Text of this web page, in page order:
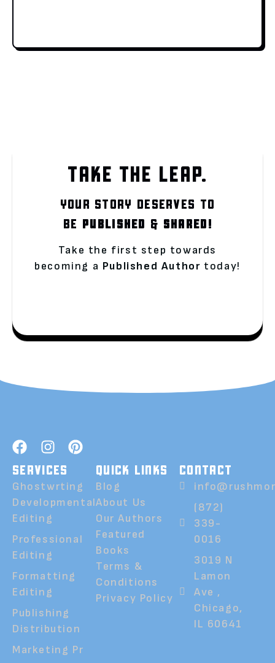
TAKE THE LEAP.
YOUR STORY DESERVES TO
BE PUBLISHED & SHARED!
Take the first step towards
becoming a Published Author today!
SERVICES
Ghostwrting
Developmental
Editing
Professional
Editing
Formatting
Editing
Publishing
Distribution
Marketing Pr
QUICK LINKS
Blog
About Us
Our Authors
Featured
Books
Terms &
Conditions
Privacy Policy
CONTACT
(872)
339-
0016
3019 N
Lamon
Ave ,
Chicago,
IL 60641